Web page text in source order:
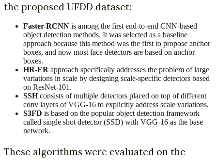
the proposed UFDD dataset:
Faster-RCNN is among the first end-to-end CNN-based
object detection methods. It was selected as a baseline
approach because this method was the first to propose anchor
boxes, and now most face detectors are based on anchor
boxes.
HR-ER approach specifically addresses the problem of large
variations in scale by designing scale-specific detectors based
on ResNet-101.
SSHconsists of multiple detectors placed on top of different
conv layers of VGG-16 to explicitly address scale variations.
S3FD is based on the popular object detection framework
called single shot detector (SSD) with VGG-16 as the base
network.
These algorithms were evaluated on the